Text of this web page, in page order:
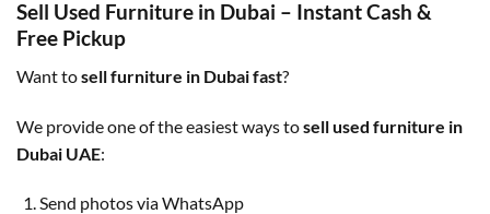
Sell Used Furniture in Dubai – Instant Cash &
Free Pickup
Want tosell furniture in Dubai fast?
We provide one of the easiest ways tosell used furniture in
Dubai UAE:
Send photos via WhatsApp